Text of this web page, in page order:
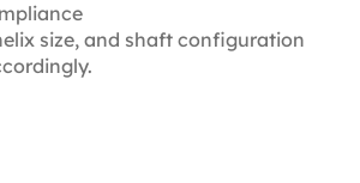
size, and shaft configuration